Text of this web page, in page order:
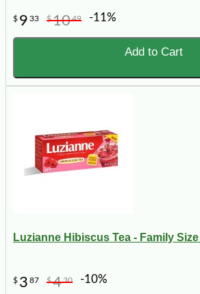
$ 9 33 $1049 -11%
Add to Cart
Luzianne Hibiscus Tea - Family
$ 3 87 $430 -10%